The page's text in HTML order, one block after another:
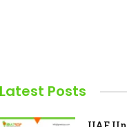
Latest Posts